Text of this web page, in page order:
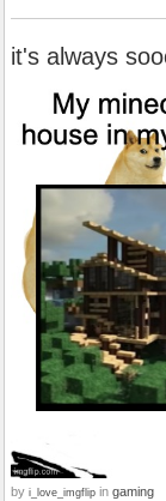
it's always
by i_love_imgflip in gaming